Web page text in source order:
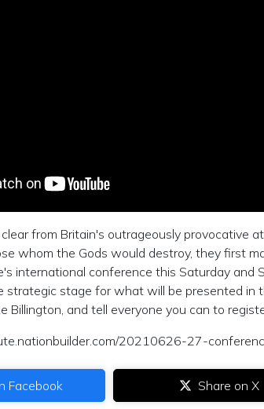
from Britain's outrageously provocative
whom the Gods would destroy, they first
international conference this Saturday and
strategic stage for what will be presented in
Billington, and tell everyone you can to
20210626-27-
Facebook Share on X